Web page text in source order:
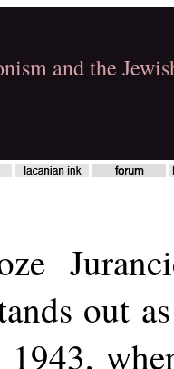
and the
out